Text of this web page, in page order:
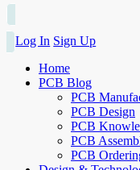
Log In Sign Up
Home
PCB Blog
PCB
PCB Design
PCB
PCB
PCB